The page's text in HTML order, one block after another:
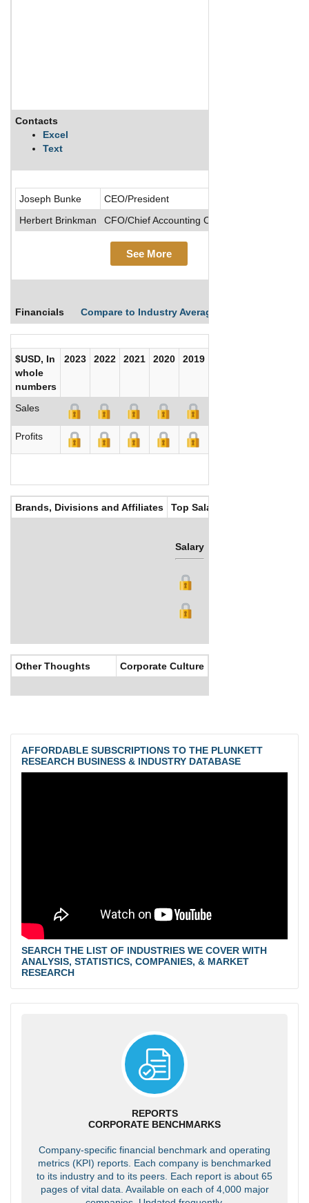
Contacts
Excel
Text
Joseph Bunke
CEO/President
Herbert Brinkman
CFO/Chief Accounting Officer/Senior VP
See More
Financials Compare to Industry Averages
$USD, In
whole
numbers
2023 2022 2021 2020 2019
Sales
Profits
Brands, Divisions and Affiliates Top Salaries
Salary
Other Thoughts Corporate Culture
AFFORDABLE SUBSCRIPTIONS TO THE PLUNKETT
RESEARCH BUSINESS & INDUSTRY DATABASE
SEARCH THE LIST OF INDUSTRIES WE COVER WITH
ANALYSIS, STATISTICS, COMPANIES, & MARKET
RESEARCH
REPORTS
CORPORATE BENCHMARKS
Company-specific financial benchmark and operating
metrics (KPI) reports. Each company is benchmarked
to its industry and to its peers. Each report is about 65
pages of vital data. Available on each of 4,000 major